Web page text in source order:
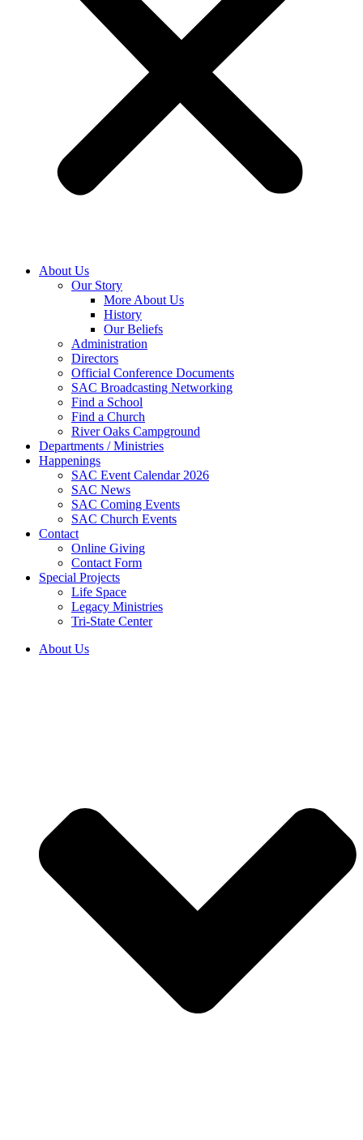
About Us
Our Story
More About Us
History
Our Beliefs
Administration
Directors
Official Conference Documents
SAC Broadcasting Networking
Find a School
Find a Church
River Oaks Campground
Departments / Ministries
Happenings
SAC Event Calendar 2026
SAC News
SAC Coming Events
SAC Church Events
Contact
Online Giving
Contact Form
Special Projects
Life Space
Legacy Ministries
Tri-State Center
About Us